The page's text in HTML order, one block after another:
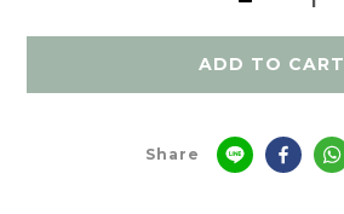
ADD TO CART
Share